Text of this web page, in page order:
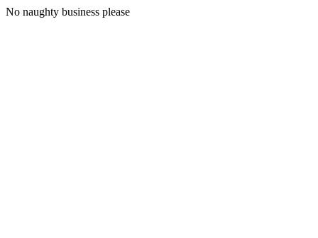
No naughty business please